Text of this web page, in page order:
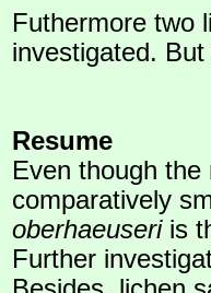
Futhermore two
investigated.
Resume
Even though
comparatively
oberhaeuseriis
Further